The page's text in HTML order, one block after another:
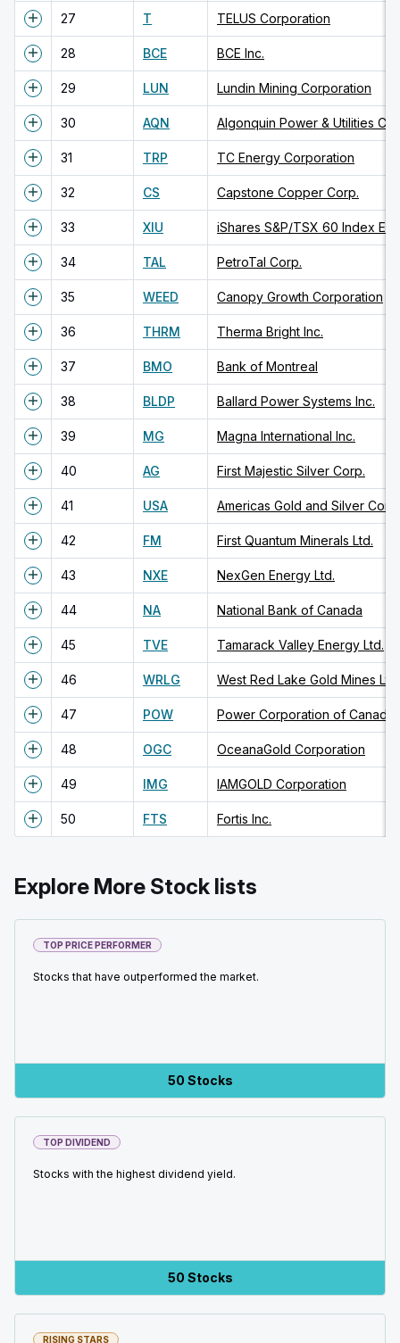
27 T TELUS Corporation
28 BCE BCE Inc.
29 LUN Lundin Mining Corporation
30 AQN Algonquin Power & Utilities
31 TRP TC Energy Corporation
32 CS Capstone Copper Corp.
33 XIU iShares S&P/TSX 60 Index
34 TAL PetroTal Corp.
35 WEED Canopy Growth Corporation
36 THRM Therma Bright Inc.
37 BMO Bank of Montreal
38 BLDP Ballard Power Systems Inc.
39 MG Magna International Inc.
40 AG First Majestic Silver Corp.
41 USA Americas Gold and Silver
42 FM First Quantum Minerals Ltd.
43 NXE NexGen Energy Ltd.
44 NA National Bank of Canada
45 TVE Tamarack Valley Energy Ltd.
46 WRLG West Red Lake Gold Mines Ltd.
47 POW
48 OGC OceanaGold Corporation
49 IMG IAMGOLD Corporation
50 FTS Fortis Inc.
Explore More Stock lists
TOP PRICE PERFORMER
Stocks that have outperformed the market.
50 Stocks
TOP DIVIDEND
Stocks with the highest dividend yield.
50 Stocks
RISING STARS